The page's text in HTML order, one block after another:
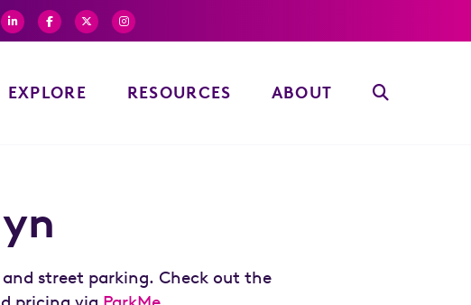
EXPLORE RESOURCES ABOUT
street parking. Check out the